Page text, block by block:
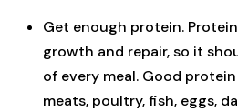
Get enough protein.
growth and repair, so it
of every meal. Good
meats, poultry, fish, eggs,